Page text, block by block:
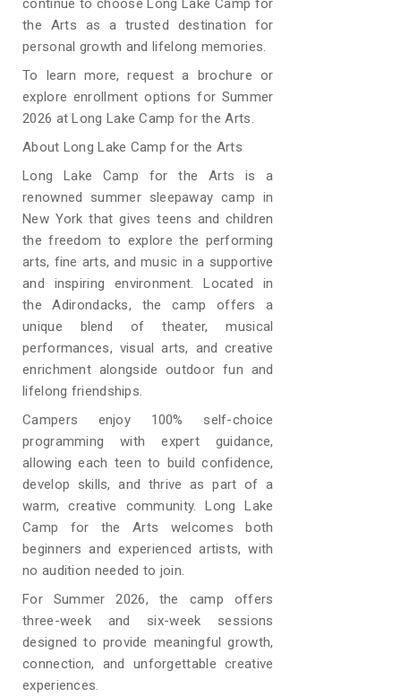
continue to choose Long Lake Camp for
the Arts as a trusted destination for
personal growth and lifelong memories.
To learn more, request a brochure or
explore enrollment options for Summer
2026 at Long Lake Camp for the Arts.
About Long Lake Camp for the Arts
Long Lake Camp for the Arts is a
renowned summer sleepaway camp in
New York that gives teens and children
the freedom to explore the performing
arts, fine arts, and music in a supportive
and inspiring environment. Located in
the Adirondacks, the camp offers a
unique blend of theater, musical
performances, visual arts, and creative
enrichment alongside outdoor fun and
lifelong friendships.
Campers enjoy 100% self-choice
programming with expert guidance,
allowing each teen to build confidence,
develop skills, and thrive as part of a
warm, creative community. Long Lake
Camp for the Arts welcomes both
beginners and experienced artists, with
no audition needed to join.
For Summer 2026, the camp offers
three-week and six-week sessions
designed to provide meaningful growth,
connection, and unforgettable creative
experiences.